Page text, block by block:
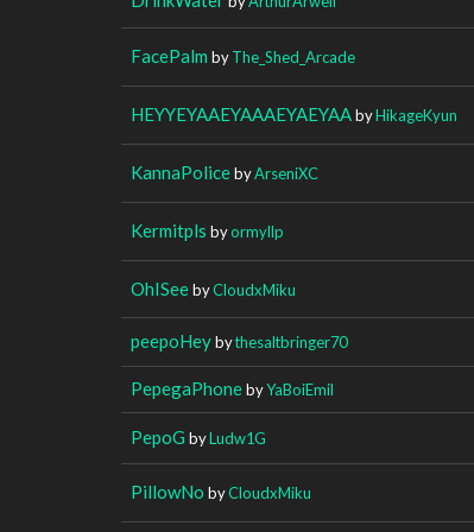
FacePalm byThe_Shed_Arcade
HEYYEYAAEYAAAEYAEYAAbyHikageKyun
KannaPolicebyArseniXC
Kermitpls byormyllp
OhISeebyCloudxMiku
peepoHeybythesaltbringer70
PepegaPhonebyYaBoiEmil
PepoG byLudw1G
PillowNo byCloudxMiku